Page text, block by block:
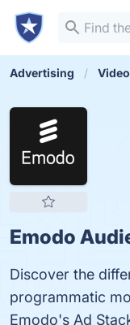
Advertising
Emodo
Discover the
programmatic
Emodo's Ad